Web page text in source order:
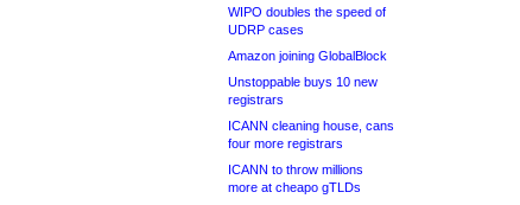
WIPO doubles the speed of
UDRP cases
Amazon joining GlobalBlock
Unstoppable buys 10 new
registrars
ICANN cleaning house, cans
four more registrars
ICANN to throw millions
more at cheapo gTLDs